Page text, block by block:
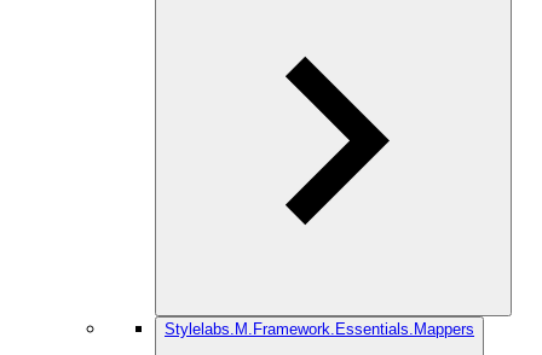
Stylelabs.M.Framework.Essentials.Mappers